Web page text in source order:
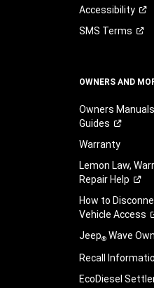
Accessibility
SMS Terms
OWNERS AND
Owners
Guides
Warranty
Lemon Law,
Repair Help
How to
VehicleAccess
Jeep® Wave
Recall
EcoDiesel